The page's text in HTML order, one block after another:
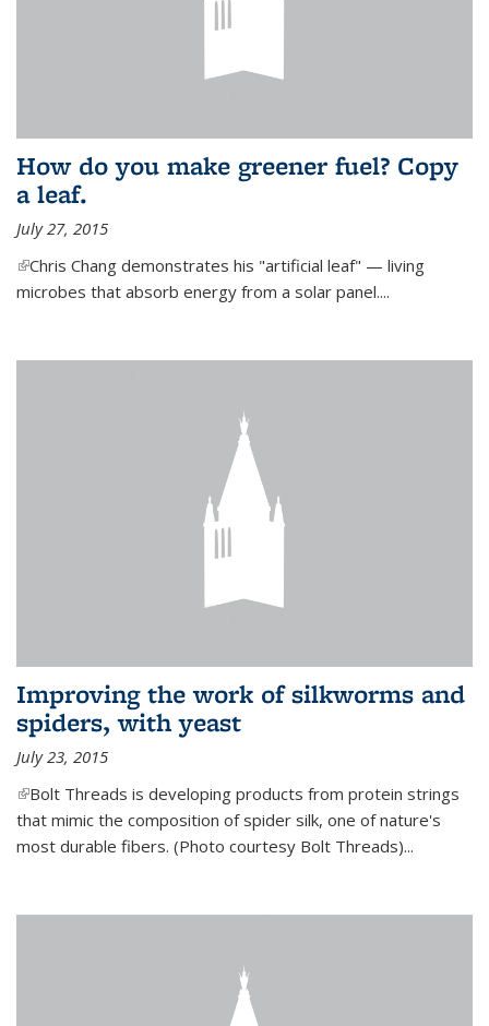
How do you make greener fuel? Copy
a leaf.
July 27, 2015
(link is external)
Chris Chang demonstrates his "artificial leaf" — living
microbes that absorb energy from a solar panel....
Improving the work of silkworms and
spiders, with yeast
July 23, 2015
(link is external)
Bolt Threads is developing products from protein strings
that mimic the composition of spider silk, one of nature's
most durable fibers. (Photo courtesy Bolt Threads)...